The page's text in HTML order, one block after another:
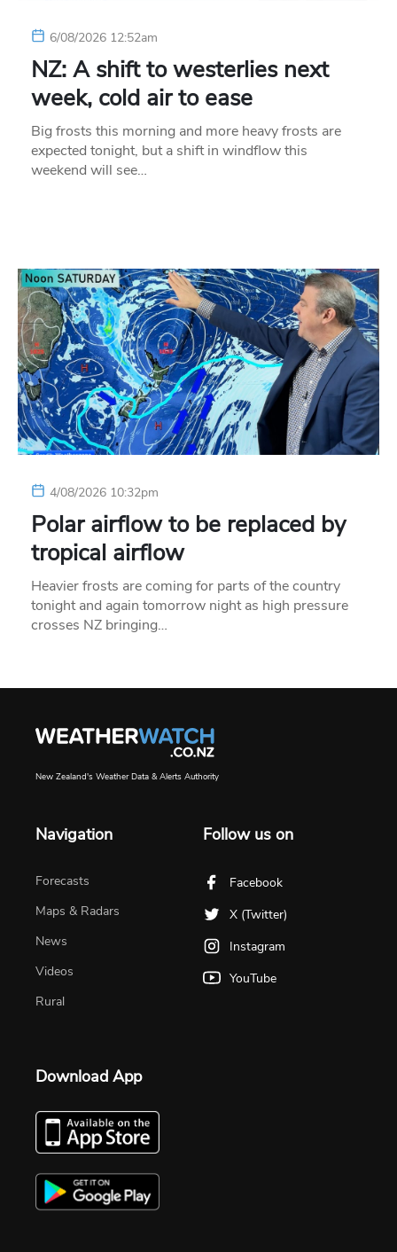
6/08/2026 12:52am
NZ: A shift to westerlies next
week, cold air to ease
Big frosts this morning and more heavy frosts are
expected tonight, but a shift in windflow this
weekend will see…
4/08/2026 10:32pm
Polar airflow to be replaced by
tropical airflow
Heavier frosts are coming for parts of the country
tonight and again tomorrow night as high pressure
crosses NZ bringing…
New Zealand's Weather Data & Alerts Authority
Navigation
Forecasts
Maps & Radars
News
Videos
Rural
Follow us on
Facebook
X (Twitter)
Instagram
YouTube
Download App